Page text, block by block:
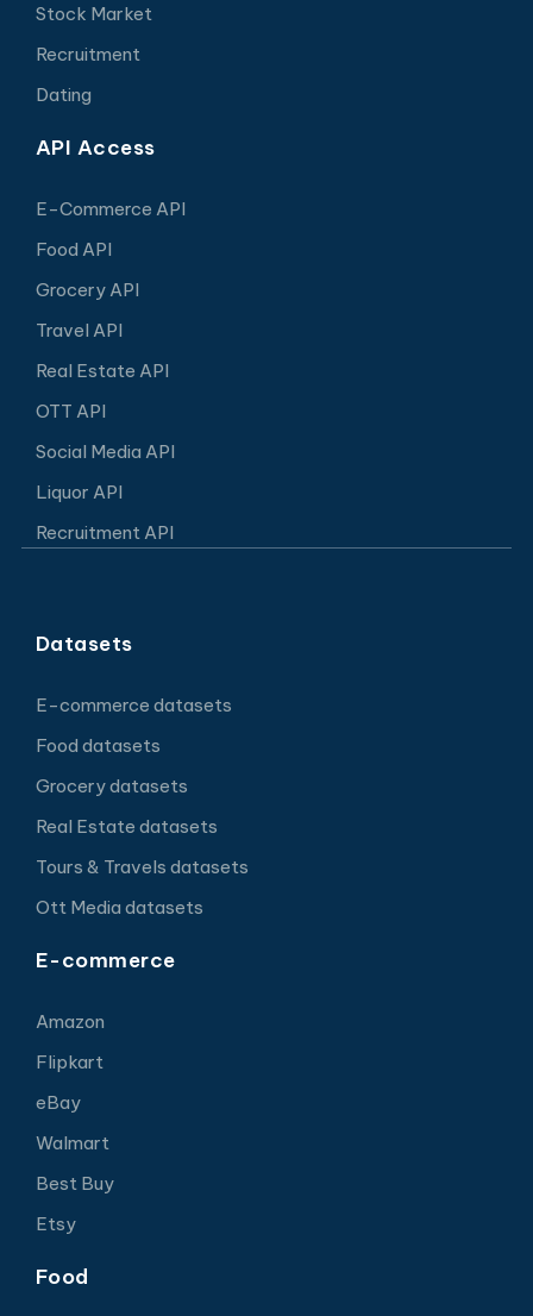
Stock Market
Recruitment
Dating
API Access
E-Commerce API
Food API
Grocery API
Travel API
Real Estate API
OTT API
Social Media API
Liquor API
Recruitment API
Datasets
E-commerce datasets
Food datasets
Grocery datasets
Real Estate datasets
Tours & Travels datasets
Ott Media datasets
E-commerce
Amazon
Flipkart
eBay
Walmart
Best Buy
Etsy
Food